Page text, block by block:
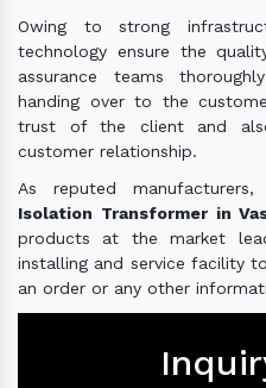
Owing to strong
technology ensure the
assurance teams
handing over to the
trust of the client and
customer relationship.
As reputed
Isolation Transformer in
products at the market
installing and service facility
an order or any other